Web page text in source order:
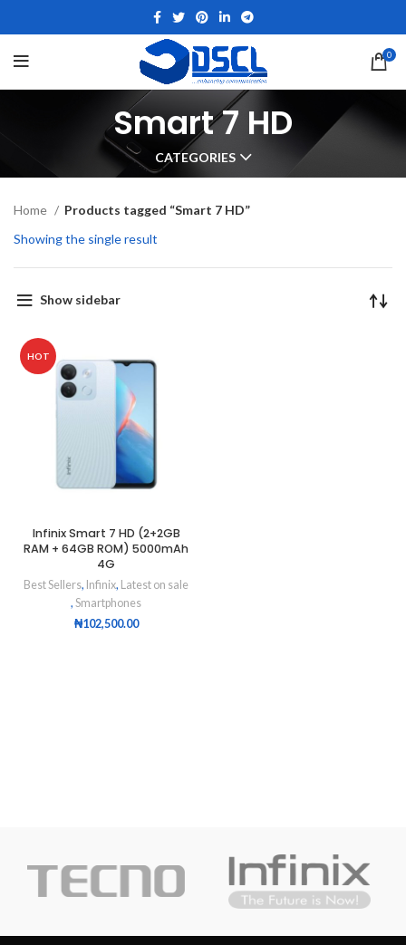
0
Smart 7 HD
CATEGORIES
Home
Products tagged “Smart 7 HD”
Showing the single result
Show sidebar
HOT
Infinix Smart 7 HD (2+2GB
RAM + 64GB ROM) 5000mAh
4G
Best Sellers, Infinix, Latest on sale
, Smartphones
₦102,500.00